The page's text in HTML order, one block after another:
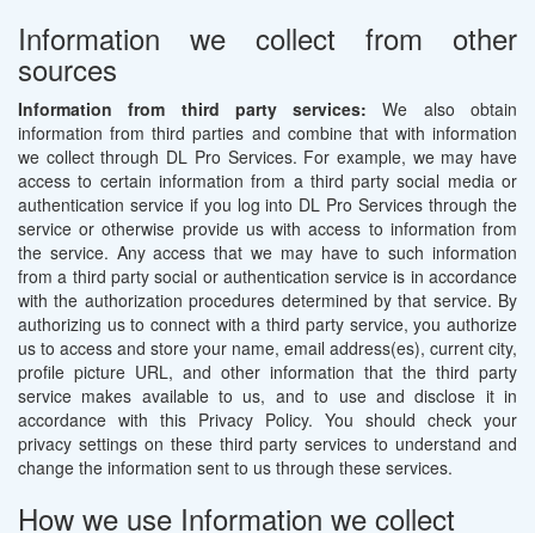
Information we collect from other
sources
Information from third party services: We also obtain
information from third parties and combine that with information
we collect through DL Pro Services. For example, we may have
access to certain information from a third party social media or
authentication service if you log into DL Pro Services through the
service or otherwise provide us with access to information from
the service. Any access that we may have to such information
from a third party social or authentication service is in accordance
with the authorization procedures determined by that service. By
authorizing us to connect with a third party service, you authorize
us to access and store your name, email address(es), current city,
profile picture URL, and other information that the third party
service makes available to us, and to use and disclose it in
accordance with this Privacy Policy. You should check your
privacy settings on these third party services to understand and
change the information sent to us through these services.
How we use Information we collect